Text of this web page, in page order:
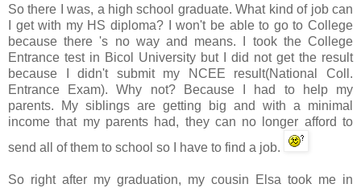
So there I was, a high school graduate. What kind of job can
I get with my HS diploma? I won't be able to go to College
because there 's no way and means. I took the College
Entrance test in Bicol
University but I did not get the result
because I didn't submit my
NCEE result(National Coll.
Entrance Exam). Why not? Because I had to help my
parents. My siblings are getting big and with a minimal
income that my parents had, they can no longer afford to
send all of them to school so I have to find a job.
So right after my graduation, my cousin Elsa took me in